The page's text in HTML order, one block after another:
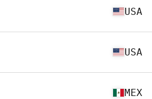
USA
USA
MEX